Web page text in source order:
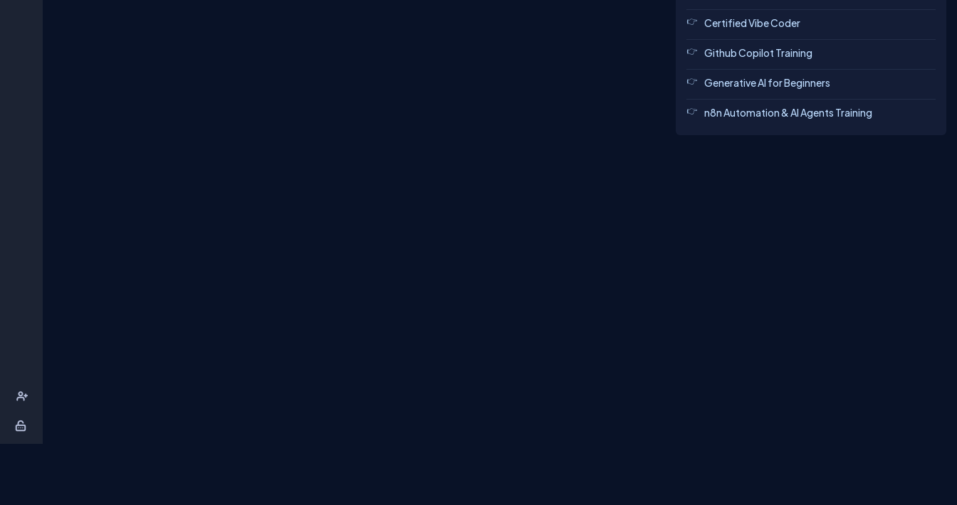
Certified Vibe Coder
Github Copilot Training
Generative AI for Beginners
n8n Automation & AI Agents Training